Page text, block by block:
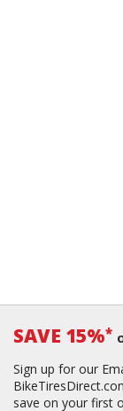
SAVE 15%*
Sign up for our
save on your first